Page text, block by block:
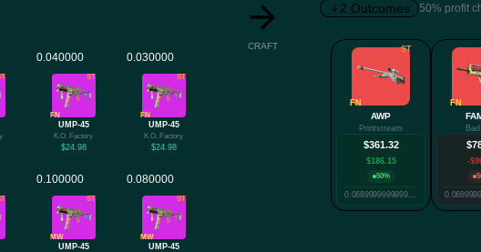
ST
FN
UMP-45
K.O. Factory
$24.98
ST
FN
UMP-45
K.O. Factory
$24.98
ST
MW
UMP-45
ST
MW
UMP-45
CRAFT
2 Outcomes 50% profit
ST
FN
AWP
Printstream
$361.32
$186.15
50%
0.06899999999999999
FN
-